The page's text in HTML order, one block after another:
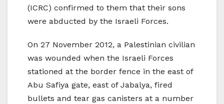
(ICRC) confirmed to them that their sons
were abducted by the Israeli Forces.
On 27 November 2012, a Palestinian civilian
was wounded when the Israeli Forces
stationed at the border fence in the east of
Abu Safiya gate, east of Jabalya, fired
bullets and tear gas canisters at a number